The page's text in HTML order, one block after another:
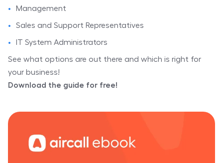
Management
Sales and Support Representatives
IT System Administrators
See what options are out there and which is right for
your business!
Download the guide for free!